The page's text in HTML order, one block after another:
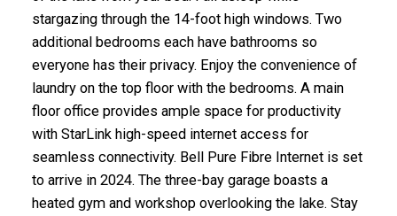
stargazing through the 14-foot high windows. Two
additional bedrooms each have bathrooms so
everyone has their privacy. Enjoy the convenience of
laundry on the top floor with the bedrooms. A main
floor office provides ample space for productivity
with StarLink high-speed internet access for
seamless connectivity. Bell Pure Fibre Internet is set
to arrive in 2024. The three-bay garage boasts a
heated gym and workshop overlooking the lake. Stay